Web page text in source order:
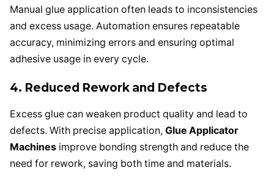
Manual glue application often leads to inconsistencies
and excess usage. Automation ensures repeatable
accuracy, minimizing errors and ensuring optimal
adhesive usage in every cycle.
4. Reduced Rework and Defects
Excess glue can weaken product quality and lead to
defects. With precise application, Glue Applicator
Machinesimprove bonding strength and reduce the
need for rework, saving both time and materials.